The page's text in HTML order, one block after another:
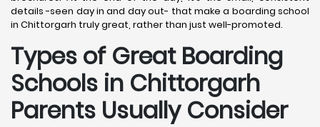
details -seen day in and day out- that make a boarding school
in Chittorgarh truly great, rather than just well-promoted.
Types of Great Boarding
Schools in Chittorgarh
Parents Usually Consider